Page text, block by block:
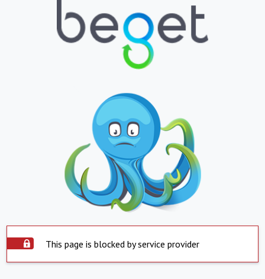
This page is blocked by service provider